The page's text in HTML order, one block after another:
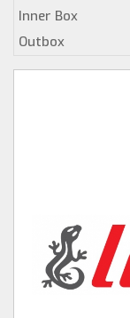
Inner Box
Outbox